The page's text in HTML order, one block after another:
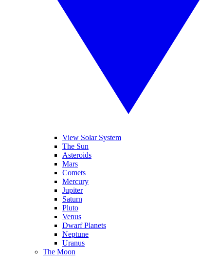
View Solar System
The Sun
Asteroids
Mars
Comets
Mercury
Jupiter
Saturn
Pluto
Venus
Dwarf Planets
Neptune
Uranus
The Moon